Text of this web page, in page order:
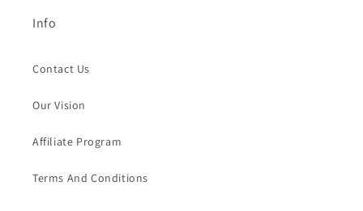
Info
Contact Us
Our Vision
Affiliate Program
Terms And Conditions